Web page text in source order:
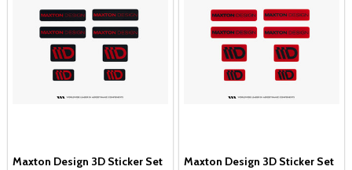
Maxton Design 3D Sticker Set
Maxton Design 3D Sticker Set